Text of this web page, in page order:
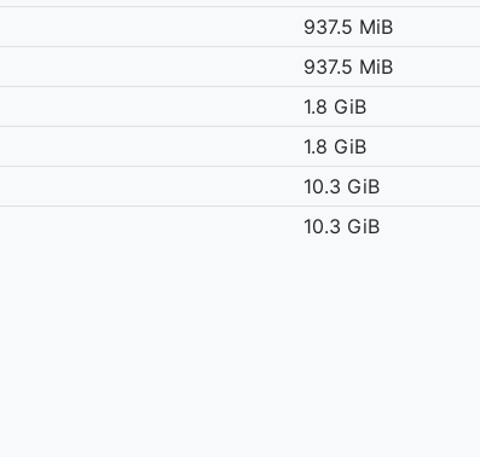
937.5 MiB
937.5 MiB
1.8 GiB
1.8 GiB
10.3 GiB
10.3 GiB